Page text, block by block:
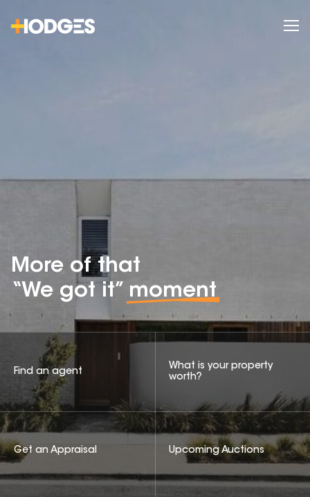
More of that
“We got it” moment
Find an agent
What is your property
worth?
Get an Appraisal Upcoming Auctions